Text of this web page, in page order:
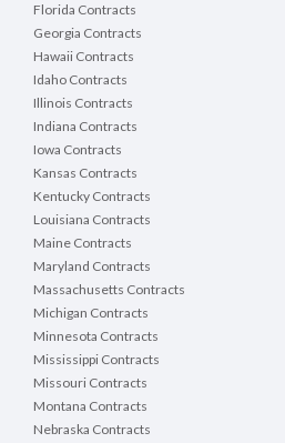
Florida Contracts
Georgia Contracts
Hawaii Contracts
Idaho Contracts
Illinois Contracts
Indiana Contracts
Iowa Contracts
Kansas Contracts
Kentucky Contracts
Louisiana Contracts
Maine Contracts
Maryland Contracts
Massachusetts Contracts
Michigan Contracts
Minnesota Contracts
Mississippi Contracts
Missouri Contracts
Montana Contracts
Nebraska Contracts